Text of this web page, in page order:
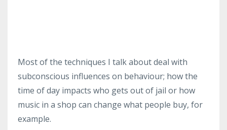
Most of the techniques I talk about deal with
subconscious influences on behaviour; how the
time of day impacts who gets out of jail or how
music in a shop can change what people buy, for
example.